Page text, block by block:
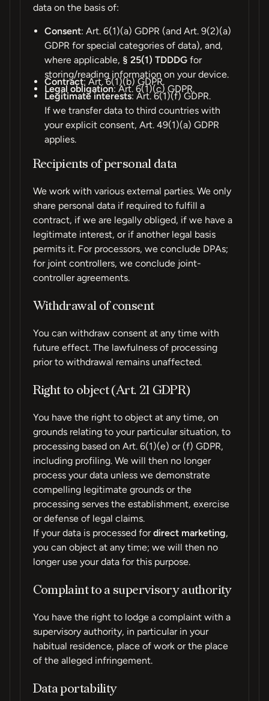
data on the basis of:
Consent: Art. 6(1)(a) GDPR (and Art. 9(2)(a)
GDPR for special categories of data), and,
where applicable, § 25(1) TDDDGfor
storing/reading information on your device.
Contract: Art. 6(1)(b) GDPR.
Legal obligation: Art. 6(1)(c) GDPR.
Legitimate interests: Art. 6(1)(f) GDPR.
If we transfer data to third countries with
your explicit consent, Art. 49(1)(a) GDPR
applies.
Recipients of personal data
We work with various external parties. We only
share personal data if required to fulfill a
contract, if we are legally obliged, if we have a
legitimate interest, or if another legal basis
permits it. For processors, we conclude DPAs;
for joint controllers, we conclude joint-
controller agreements.
Withdrawal of consent
You can withdraw consent at any time with
future effect. The lawfulness of processing
prior to withdrawal remains unaffected.
Right to object (Art. 21 GDPR)
You have the right to object at any time, on
grounds relating to your particular situation, to
processing based on Art. 6(1)(e) or (f) GDPR,
including profiling. We will then no longer
process your data unless we demonstrate
compelling legitimate grounds or the
processing serves the establishment, exercise
or defense of legal claims.
If your data is processed fordirect marketing,
you can object at any time; we will then no
longer use your data for this purpose.
Complaint to a supervisory authority
You have the right to lodge a complaint with a
supervisory authority, in particular in your
habitual residence, place of work or the place
of the alleged infringement.
Data portability